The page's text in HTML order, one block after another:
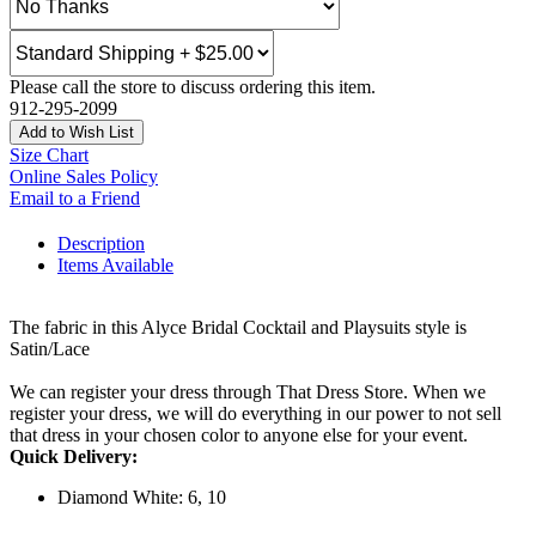
Please call the store to discuss ordering this item.
912-295-2099
Add to Wish List
Size Chart
Online Sales Policy
Email to a Friend
Description
Items Available
The fabric in this Alyce Bridal Cocktail and Playsuits style is
Satin/Lace
We can register your dress through That Dress Store. When we
register your dress, we will do everything in our power to not sell
that dress in your chosen color to anyone else for your event.
Quick Delivery:
Diamond White: 6, 10